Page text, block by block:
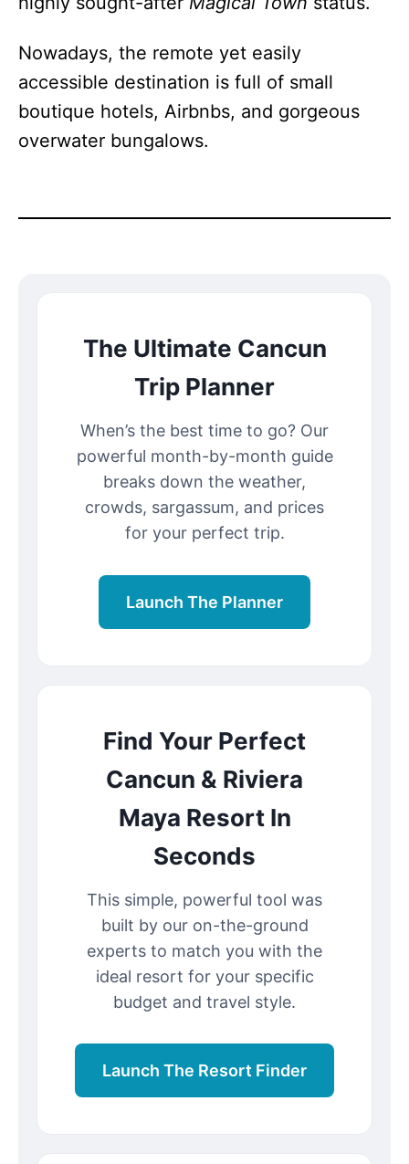
Nowadays, the remote yet easily
accessible destination is full of small
boutique hotels, Airbnbs, and gorgeous
overwater bungalows.
The Ultimate Cancun
Trip Planner
When’s the best time to go? Our
powerful month-by-month guide
breaks down the weather,
crowds, sargassum, and prices
for your perfect trip.
Launch The Planner
Find Your Perfect
Cancun & Riviera
Maya Resort In
Seconds
This simple, powerful tool was
built by our on-the-ground
experts to match you with the
ideal resort for your specific
budget and travel style.
Launch The Resort Finder